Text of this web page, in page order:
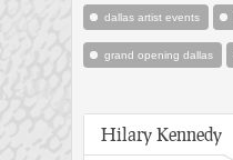
dallas artist events
grand opening dallas
Hilary Kennedy